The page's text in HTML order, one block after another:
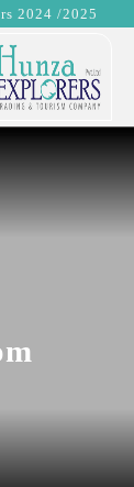
2024 /2025